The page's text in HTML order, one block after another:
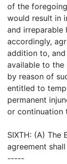
of the
would result in
and irreparable
accordingly,
addition to,
available to
by reason of
entitled to
permanent
or continuation
SIXTH: (A) The
agreement shall
-----